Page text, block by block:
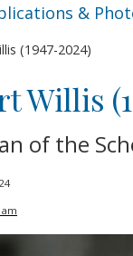
&
(1947-2024)
Willis
of the